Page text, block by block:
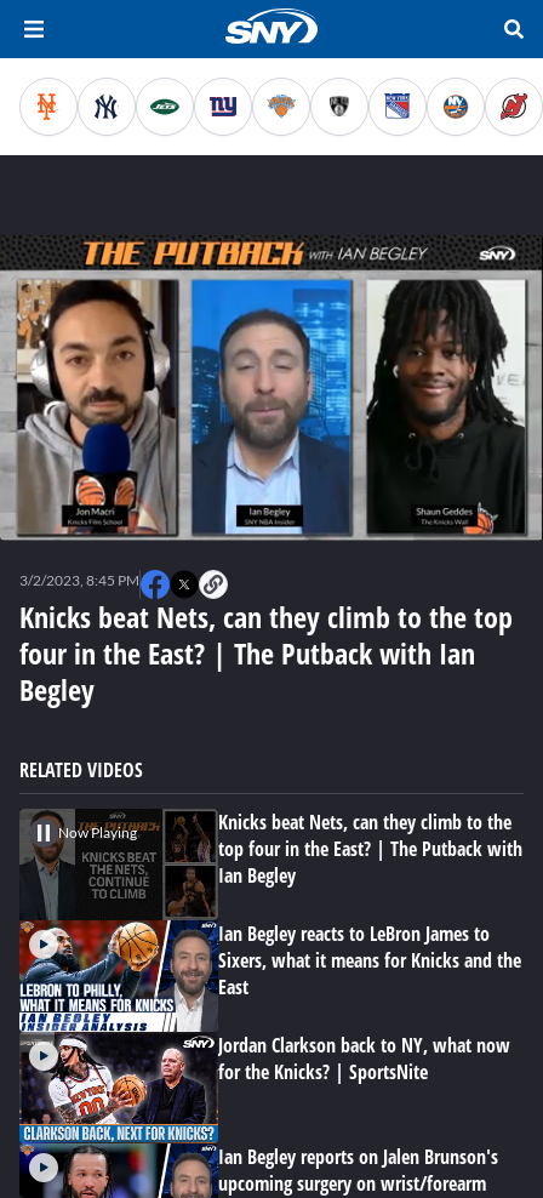
minutes,
35
seconds
Knicks beat Nets, can they climb to the top
four in the East? | The Putback with Ian
Begley
3/2/2023, 8:45 PM
RELATED VIDEOS
Now Playing
Knicks beat Nets, can they climb to the
top four in the East? | The Putback with
Ian Begley
Ian Begley reacts to LeBron James to
Sixers, what it means for Knicks and the
East
Jordan Clarkson back to NY, what now
for the Knicks? | SportsNite
Ian Begley reports on Jalen Brunson's
upcoming surgery on wrist/forearm